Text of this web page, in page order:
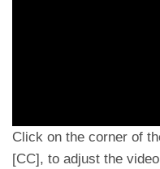
Click on the corner of
[CC], to adjust the